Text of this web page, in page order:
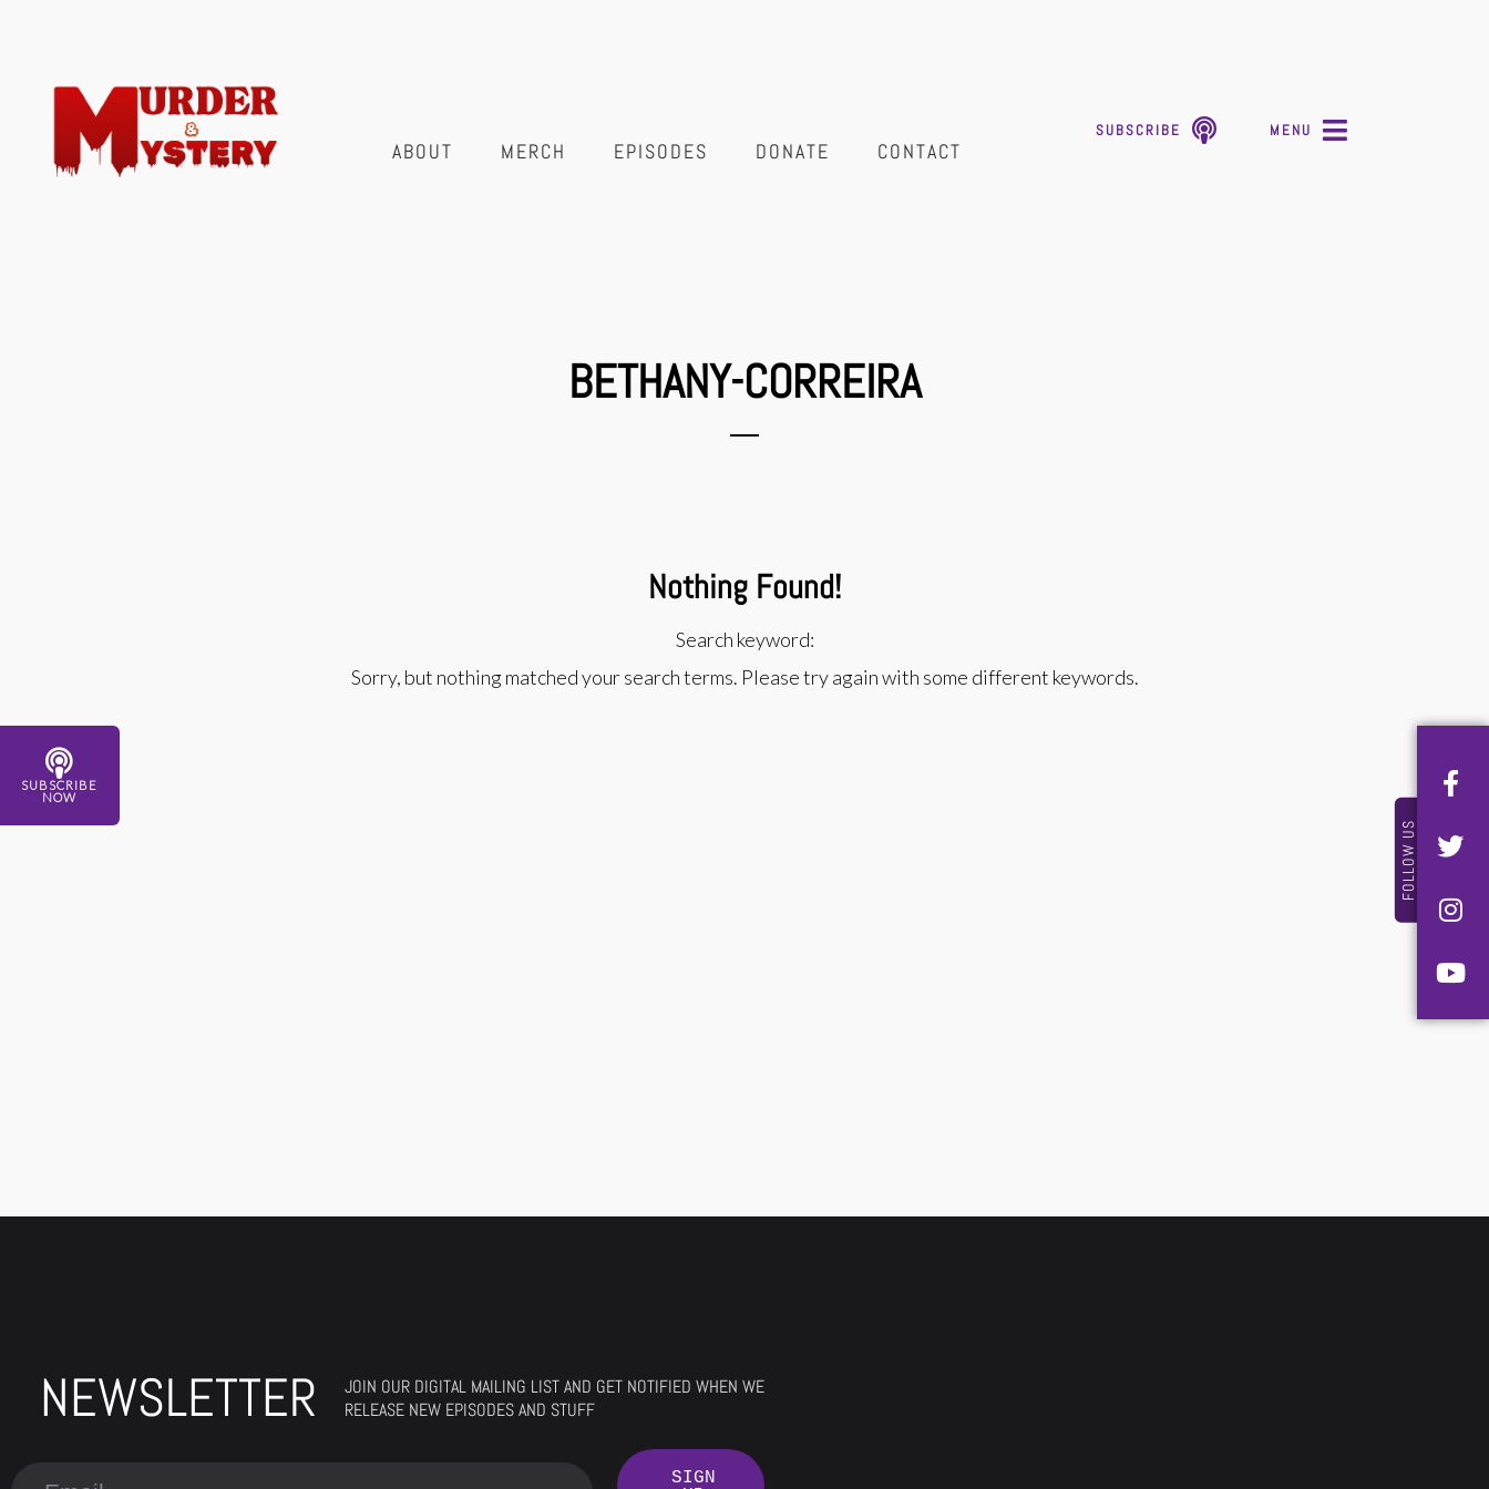
ABOUT MERCH EPISODES DONATE CONTACT
SUBSCRIBE MENU
FOLLOW US
SUBSCRIBE
NOW
BETHANY-CORREIRA
Nothing Found!
Search keyword:
Sorry, but nothing matched your search terms. Please try again with some different keywords.
NEWSLETTER
JOIN OUR DIGITAL MAILING LIST AND GET NOTIFIED WHEN WE
RELEASE NEW EPISODES AND STUFF
SIGN